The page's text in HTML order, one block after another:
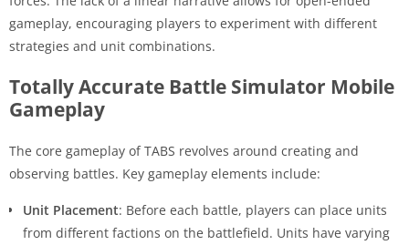
gameplay, encouraging players to experiment with different
strategies and unit combinations.
Totally Accurate Battle Simulator Mobile
Gameplay
The core gameplay of TABS revolves around creating and
observing battles. Key gameplay elements include:
Unit Placement: Before each battle, players can place units
from different factions on the battlefield. Units have varying